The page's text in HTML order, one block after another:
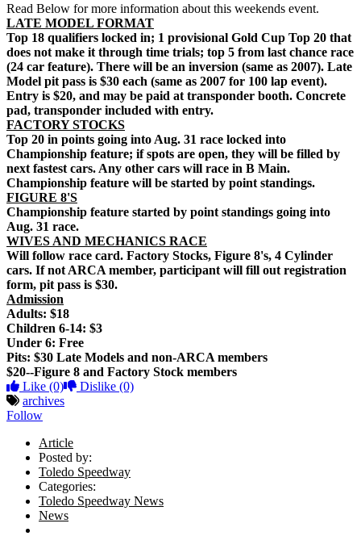
Read Below for more information about this weekends event.
LATE MODEL FORMAT
Top 18 qualifiers locked in; 1 provisional Gold Cup Top 20 that
does not make it through time trials; top 5 from last chance race
(24 car feature). There will be an inversion (same as 2007). Late
Model pit pass is $30 each (same as 2007 for 100 lap event).
Entry is $20, and may be paid at transponder booth. Concrete
pad, transponder included with entry.
FACTORY STOCKS
Top 20 in points going into Aug. 31 race locked into
Championship feature; if spots are open, they will be filled by
next fastest cars. Any other cars will race in B Main.
Championship feature will be started by point standings.
FIGURE 8'S
Championship feature started by point standings going into
Aug. 31 race.
WIVES AND MECHANICS RACE
Will follow race card. Factory Stocks, Figure 8's, 4 Cylinder
cars. If not ARCA member, participant will fill out registration
form, pit pass is $30.
Admission
Adults: $18
Children 6-14: $3
Under 6: Free
Pits: $30 Late Models and non-ARCA members
$20--Figure 8 and Factory Stock members
Like (0) Dislike (0)
archives
Follow
Article
Posted by:
Toledo Speedway
Categories:
Toledo Speedway News
News